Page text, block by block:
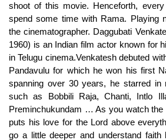
shoot of this movie. Henceforth,
spend some time with Rama. Playing
the cinematographer. Daggubati
1960) is an Indian film actor known for
in Telugu cinema.Venkatesh debuted
Pandavulu for which he won his first
spanning over 30 years, he starred in
such as Bobbili Raja, Chanti, Intlo
Preminchukundam … As you watch the
puts his love for the Lord above
go a little deeper and understand faith